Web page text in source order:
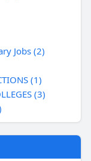
Jobs (2)
(1)
(3)